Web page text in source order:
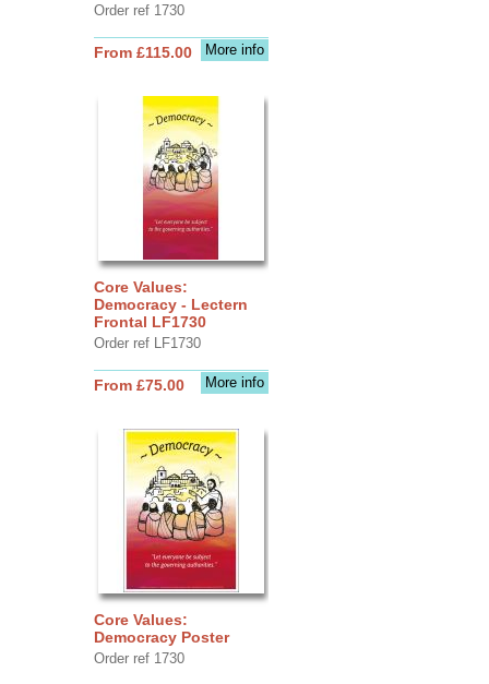
Order ref 1730
More info
From £115.00
Core Values:
Democracy - Lectern
Frontal LF1730
Order ref LF1730
More info
From £75.00
Core Values:
Democracy Poster
Order ref 1730